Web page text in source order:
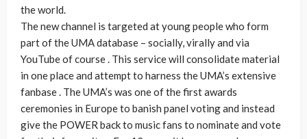
the world.
The new channel is targeted at young people who form
part of the UMA database – socially, virally and via
YouTube of course . This service will consolidate material
in one place and attempt to harness the UMA’s extensive
fanbase . The UMA’s was one of the first awards
ceremonies in Europe to banish panel voting and instead
give the POWER back to music fans to nominate and vote